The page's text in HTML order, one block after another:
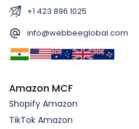
+1 423 896 1025
info@webbeeglobal.com
Amazon MCF
Shopify Amazon
TikTok Amazon